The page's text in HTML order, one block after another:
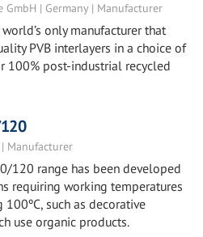
GmbH | Germany | Manufacturer
only manufacturer that
PVB interlayers in a choice of
100% post-industrial recycled
Manufacturer
120 range has been developed
requiring working temperatures
100ºC, such as decorative
use organic products.